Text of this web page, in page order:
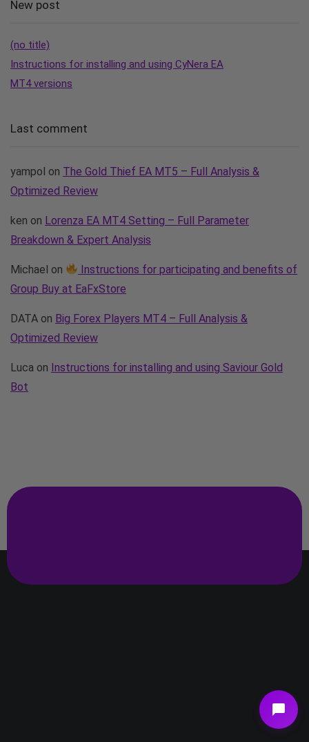
New post
(no title)
Instructions for installing and using CyNera EA
MT4 versions
Last comment
yampol on The Gold Thief EA MT5 – Full Analysis &
Optimized Review
ken on Lorenza EA MT4 Setting – Full Parameter
Breakdown & Expert Analysis
Michael on
Instructions for participating and benefits of
Group Buy at EaFxStore
DATA on Big Forex Players MT4 – Full Analysis &
Optimized Review
Luca on Instructions for installing and using Saviour Gold
Bot